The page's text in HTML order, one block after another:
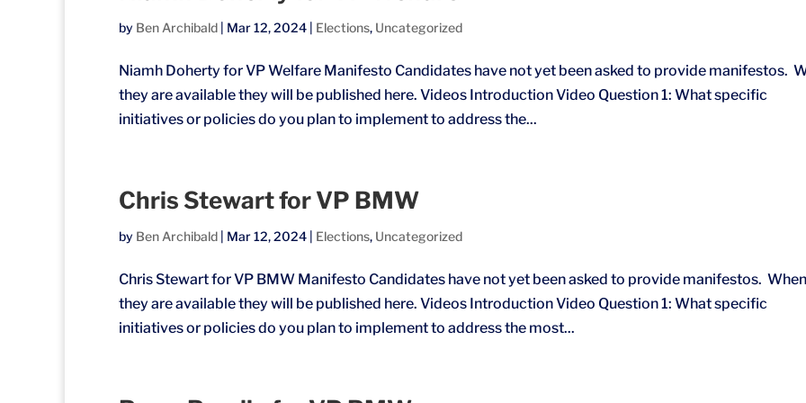
by Ben Archibald | Mar 12, 2024 | Elections, Uncategorized
Niamh Doherty for VP Welfare Manifesto Candidates have not yet been asked to provide manifestos.
they are available they will be published here. Videos Introduction Video Question 1: What specific
initiatives or policies do you plan to implement to address the...
Chris Stewart for VP BMW
by Ben Archibald | Mar 12, 2024 | Elections, Uncategorized
Chris Stewart for VP BMW Manifesto Candidates have not yet been asked to provide manifestos. When
they are available they will be published here. Videos Introduction Video Question 1: What specific
initiatives or policies do you plan to implement to address the most...